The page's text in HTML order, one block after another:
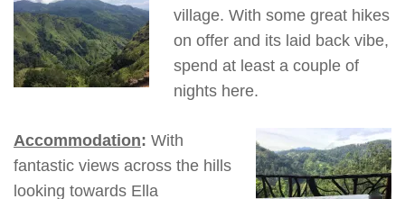
village. With some great hikes
on offer and its laid back vibe,
spend at least a couple of
nights here.
Accommodation: With
fantastic views across the hills
looking towards Ella